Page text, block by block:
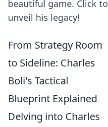
beautiful game. Click to
unveil his legacy!
From Strategy Room
to Sideline: Charles
Boli's Tactical
Blueprint Explained
Delving into Charles